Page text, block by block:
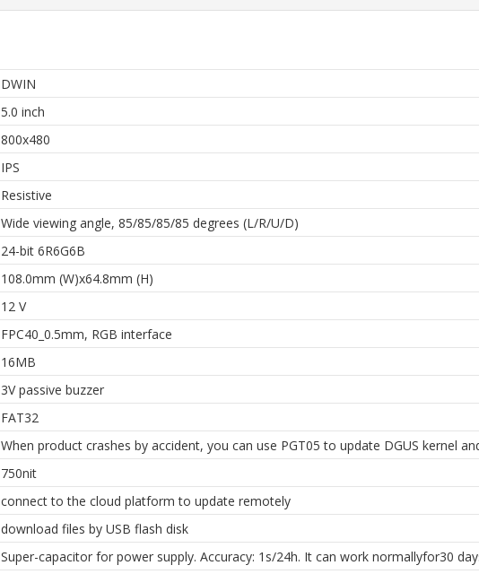
DWIN
5.0 inch
800x480
IPS
Resistive
Wide viewing angle, 85/85/85/85 degrees (L/R/U/D)
24-bit 6R6G6B
108.0mm (W)x64.8mm (H)
12 V
FPC40_0.5mm, RGB interface
16MB
3V passive buzzer
FAT32
When product crashes by accident, you can use PGT05 to update DGUS kernel
750nit
connect to the cloud platform to update remotely
download files by USB flash disk
Super-capacitor for power supply. Accuracy: 1s/24h. It can work normallyfor30